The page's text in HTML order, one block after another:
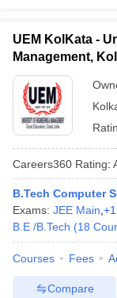
UEM KolKata -
Management,
Careers360 Rating:
B.Tech Computer
Exams: JEE Main +1
B.E /B.Tech (18
Courses Fees
Compare